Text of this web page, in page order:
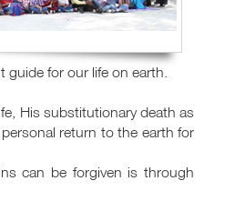
for our life on earth.
His substitutionary death as
return to the earth for
can be forgiven is through